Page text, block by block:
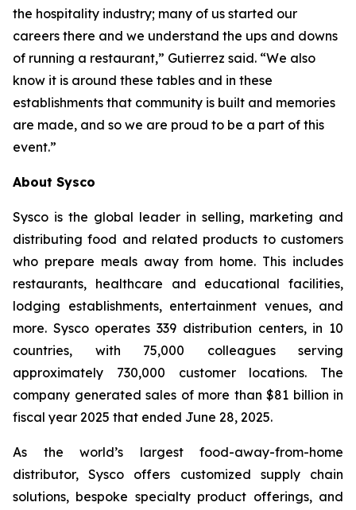
the hospitality industry; many of us started our
careers there and we understand the ups and downs
of running a restaurant,” Gutierrez said. “We also
know it is around these tables and in these
establishments that community is built and memories
are made, and so we are proud to be a part of this
event.”
About Sysco
Sysco is the global leader in selling, marketing and
distributing food and related products to customers
who prepare meals away from home. This includes
restaurants, healthcare and educational facilities,
lodging establishments, entertainment venues, and
more. Sysco operates 339 distribution centers, in 10
countries, with 75,000 colleagues serving
approximately 730,000 customer locations. The
company generated sales of more than $81 billion in
fiscal year 2025 that ended June 28, 2025.
As the world’s largest food-away-from-home
distributor, Sysco offers customized supply chain
solutions, bespoke specialty product offerings, and